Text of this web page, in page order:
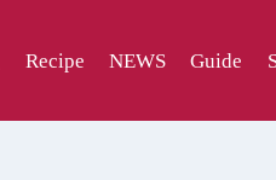
Recipe NEWS Guide